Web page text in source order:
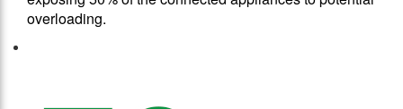
overloading.